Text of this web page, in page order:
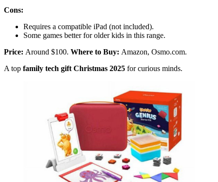
Cons:
Requires a compatible iPad (not included).
Some games better for older kids in this range.
Price: Around $100. Where to Buy: Amazon, Osmo.com.
A top family tech gift Christmas 2025 for curious minds.